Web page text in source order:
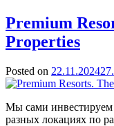
Premium
Properties
Posted on 22.11.2024
Мы сами инвестируем
разных локациях по